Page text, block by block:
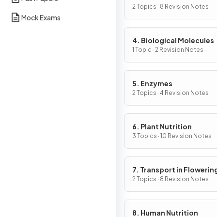
Mock Exams
Cells
2 Topics · 8 Revision Notes
4. Biological Molecules
1 Topic · 2 Revision Notes
5. Enzymes
2 Topics · 4 Revision Notes
6. Plant Nutrition
3 Topics · 10 Revision Notes
7. Transport in
Plants
2 Topics · 8 Revision Notes
8. Human Nutrition